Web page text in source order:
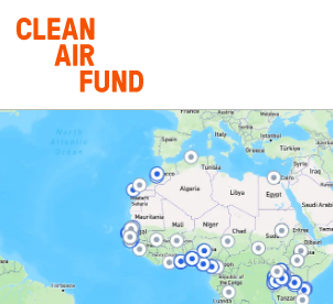
Skip to content
Home